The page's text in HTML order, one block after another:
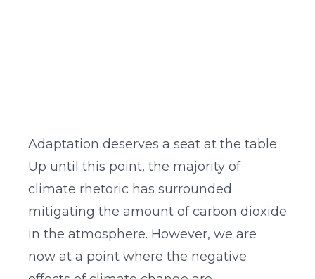
Adaptation deserves a seat at the table.
Up until this point, the majority of
climate rhetoric has surrounded
mitigating the amount of carbon dioxide
in the atmosphere. However, we are
now at a point where the negative